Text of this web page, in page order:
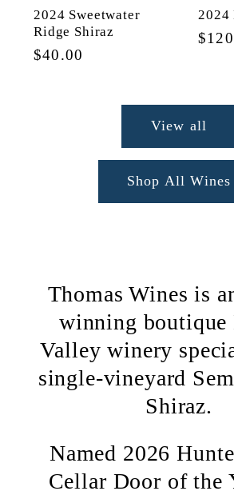
2024 Sweetwater
Ridge Shiraz
Regular
$40.00
2024
View all
Shop All Wines
Thomas Wines is
winning boutique
Valley winery
single-vineyard
Shiraz.
Named 2026
Cellar Door of the